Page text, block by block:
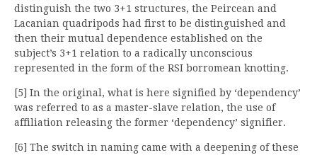
distinguish the two 3+1 structures, the Peircean and
Lacanian quadripods had first to be distinguished and
then their mutual dependence established on the
subject’s 3+1 relation to a radically unconscious
represented in the form of the RSI borromean knotting.
[5] In the original, what is here signified by ‘dependency’
was referred to as a master-slave relation, the use of
affiliation releasing the former ‘dependency’ signifier.
[6] The switch in naming came with a deepening of these